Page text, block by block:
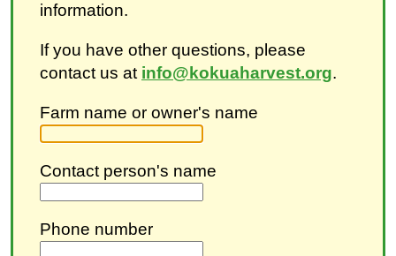
information.
If you have other questions, please
contact us at info@kokuaharvest.org.
Farm name or owner's name
Contact person's name
Phone number